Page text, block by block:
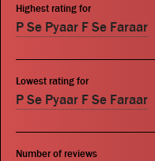
Publications
Highest rating for
P Se Pyaar F Se Faraar
Lowest rating for
P Se Pyaar F Se Faraar
Number of reviews